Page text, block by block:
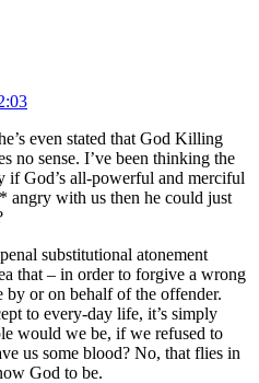
even stated that God Killing
no sense. I’ve been thinking the
if God’s all-powerful and merciful
angry with us then he could just
substitutional atonement
that – in order to forgive a wrong
by or on behalf of the offender.
to every-day life, it’s simply
would we be, if we refused to
us some blood? No, that flies in
God to be.